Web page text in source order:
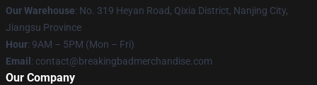
Our Warehouse: No. 319 Heyan Road, Qixia District, Nanjing City,
Jiangsu Province
Hour: 9AM – 5PM (Mon – Fri)
Email : contact@breakingbadmerchandise.com
Our Company